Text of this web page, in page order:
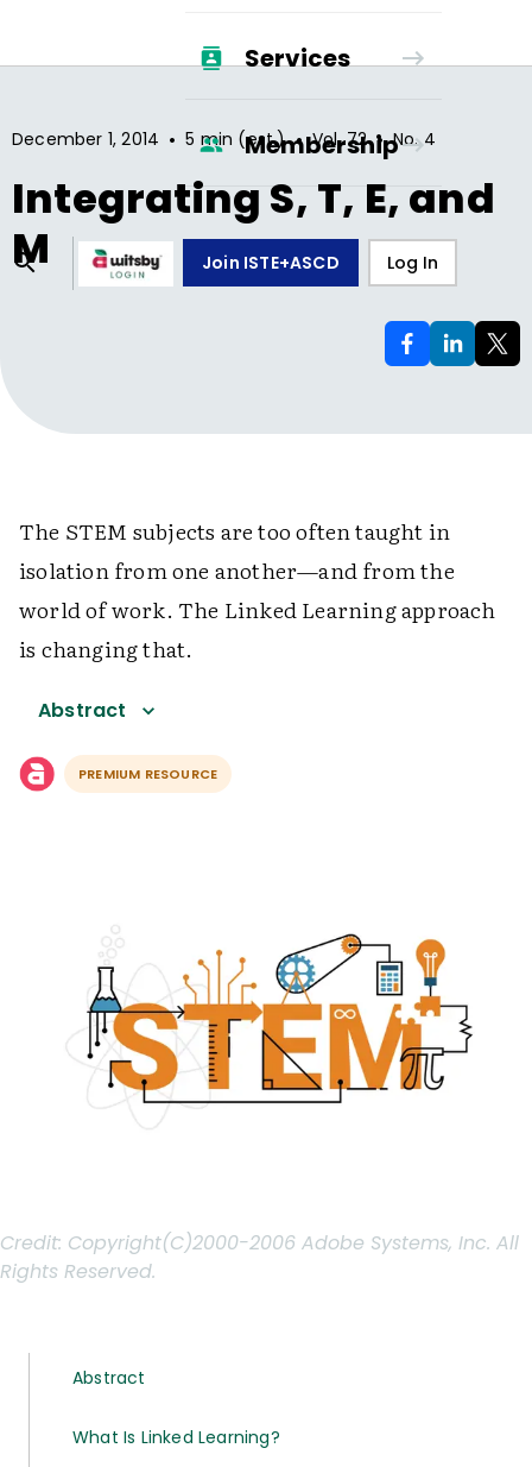
Services
Membership
Join ISTE+ASCD Log In
December 1, 2014 • 5 min (est.) • Vol.72 • No.4
Integrating S, T, E, and
M
The STEM subjects are too often taught in
isolation from one another—and from the
world of work. The Linked Learning approach
is changing that.
Abstract
PREMIUM RESOURCE
Credit: Copyright(C)2000-2006 Adobe Systems, Inc. All
Rights Reserved.
Abstract
What Is Linked Learning?